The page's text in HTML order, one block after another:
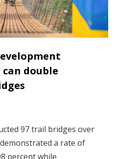
double
97 trail bridges over
a rate of
percent while